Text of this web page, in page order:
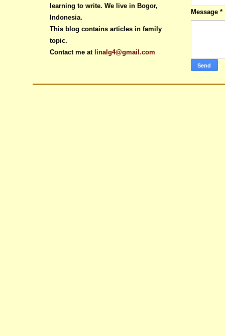
learning to write. We live in Bogor,
Indonesia.
This blog contains articles in family
topic.
Contact me at linalg4@gmail.com
Message *